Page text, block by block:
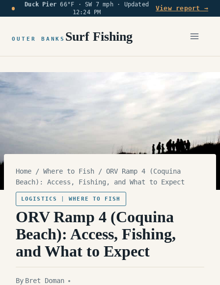
Skip
to
Duck Pier 66°F · SW 7 mph · Updated
12:24 PM
View report →
OUTER BANKS Surf Fishing
Home / Where to Fish / ORV Ramp 4 (Coquina
Beach): Access, Fishing, and What to Expect
LOGISTICS |WHERE TO FISH
ORV Ramp 4 (Coquina
Beach): Access, Fishing,
and What to Expect
By Bret Doman